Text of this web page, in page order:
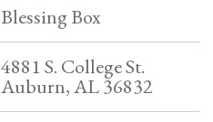
Blessing Box
4881 S. College St.
Auburn, AL 36832